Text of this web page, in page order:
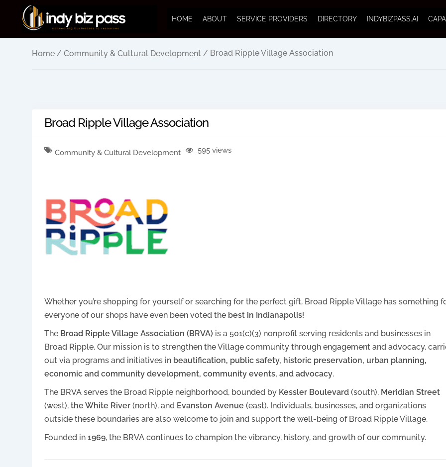
HOME ABOUT SERVICE PROVIDERS DIRECTORY INDYBIZPASS.AI
Home / Community & Cultural Development / Broad Ripple Village Association
Broad Ripple Village Association
Community & Cultural Development 595 views
Whether you’re shopping for yourself or searching for the perfect gift, Broad Ripple Village has something
everyone of our shops have even been voted the best in Indianapolis!
The Broad Ripple Village Association (BRVA) is a 501(c)(3) nonprofit serving residents and businesses in
Broad Ripple. Our mission is to strengthen the Village community through engagement and advocacy,
out via programs and initiatives in beautification, public safety, historic preservation, urban planning,
economic and community development, community events, and advocacy.
The BRVA serves the Broad Ripple neighborhood, bounded by Kessler Boulevard (south), Meridian Street
(west), the White River (north), and Evanston Avenue (east). Individuals, businesses, and organizations
outside these boundaries are also welcome to join and support the well-being of Broad Ripple Village.
Founded in 1969, the BRVA continues to champion the vibrancy, history, and growth of our community.